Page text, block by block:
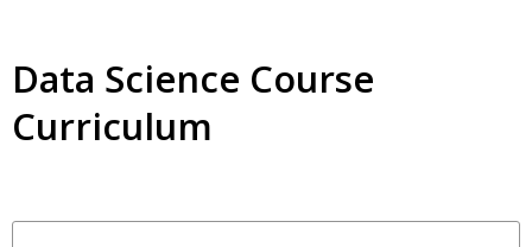
Data Science Course
Curriculum